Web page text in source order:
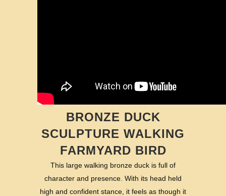
BRONZE DUCK
SCULPTURE WALKING
FARMYARD BIRD
This large walking bronze duck is full of
character and presence. With its head held
high and confident stance, it feels as though it